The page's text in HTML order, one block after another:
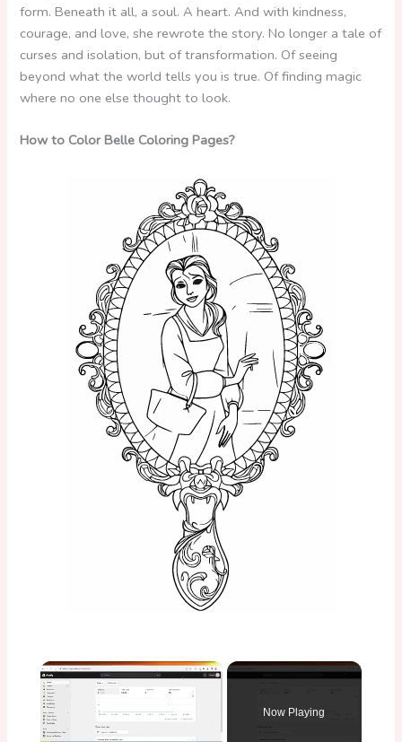
form. Beneath it all, a soul. A heart. And with kindness,
courage, and love, she rewrote the story. No longer a tale of
curses and isolation, but of transformation. Of seeing
beyond what the world tells you is true. Of finding magic
where no one else thought to look.
How to Color Belle Coloring Pages?
×
Now Playing